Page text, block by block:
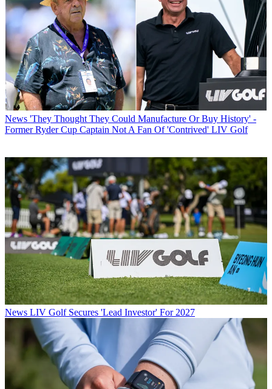
News 'They Thought They Could Manufacture Or Buy History' -
Former Ryder Cup Captain Not A Fan Of 'Contrived' LIV Golf
News LIV Golf Secures 'Lead Investor' For 2027